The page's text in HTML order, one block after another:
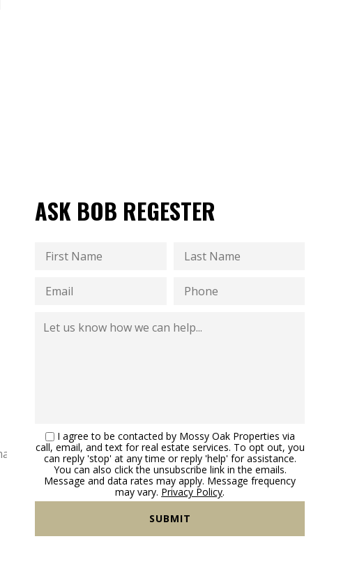
ASK BOB REGESTER
I agree to be contacted by Mossy Oak Properties via
call, email, and text for real estate services. To opt out, you
can reply 'stop' at any time or reply 'help' for assistance.
You can also click the unsubscribe link in the emails.
Message and data rates may apply. Message frequency
may vary. Privacy Policy.